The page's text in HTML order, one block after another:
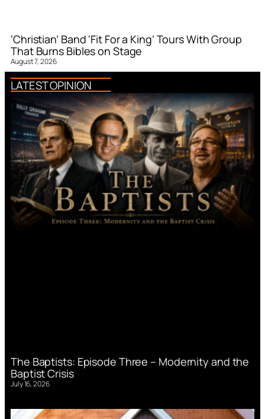
‘Christian’ Band ‘Fit For a King’ Tours With Group
That Burns Bibles on Stage
August 7, 2026
LATEST OPINION
The Baptists: Episode Three – Modernity and the
Baptist Crisis
July 16, 2026